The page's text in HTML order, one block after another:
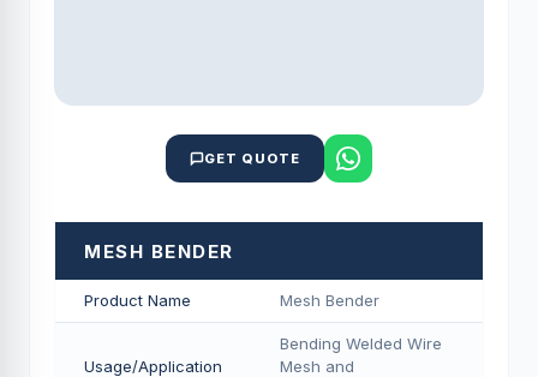
GET QUOTE
MESH BENDER
Product Name Mesh Bender
Usage/Application
Bending Welded Wire
Mesh and